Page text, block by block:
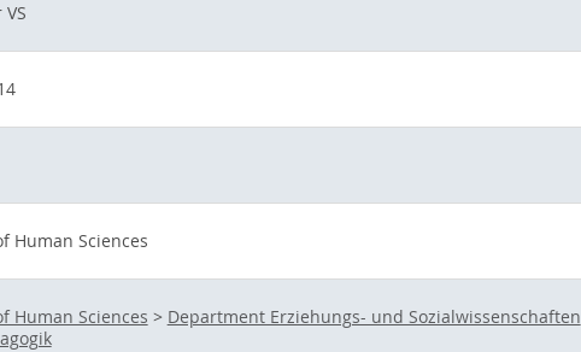
Human Sciences
Human Sciences > Department Erziehungs- und Sozialwissenschaften